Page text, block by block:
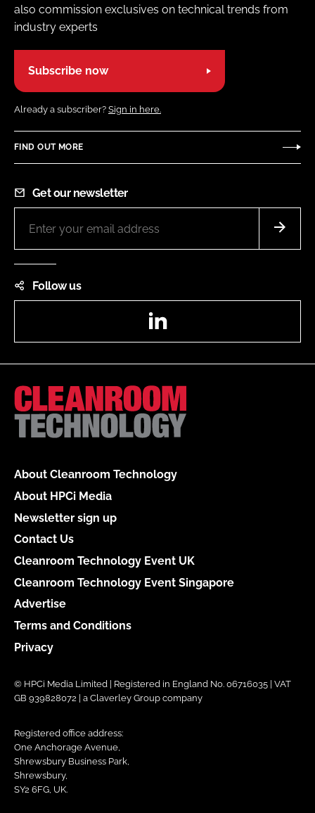
also commission exclusives on technical trends from
industry experts
Subscribe now
Already a subscriber? Sign in here.
FIND OUT MORE
Get our newsletter
Follow us
About Cleanroom Technology
About HPCi Media
Newsletter sign up
Contact Us
Cleanroom Technology Event UK
Cleanroom Technology Event Singapore
Advertise
Terms and Conditions
Privacy
© HPCi Media Limited | Registered in England No. 06716035 | VAT
GB 939828072 | a Claverley Group company
Registered office address:
One Anchorage Avenue,
Shrewsbury Business Park,
Shrewsbury,
SY2 6FG, UK.